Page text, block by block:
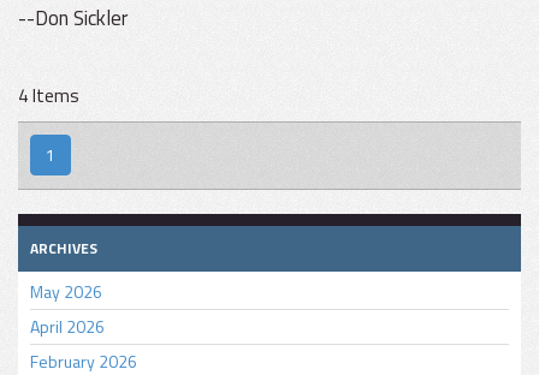
--Don Sickler
4 Items
1
ARCHIVES
May 2026
April 2026
February 2026